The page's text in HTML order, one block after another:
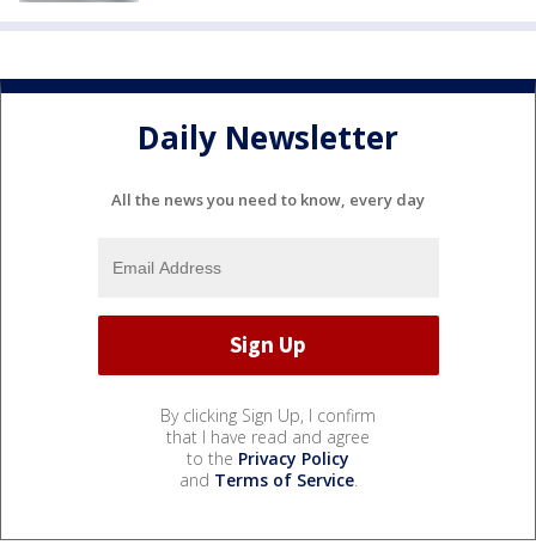
Daily Newsletter
All the news you need to know, every day
By clicking Sign Up, I confirm
that I have read and agree
to the Privacy Policy
and Terms of Service.